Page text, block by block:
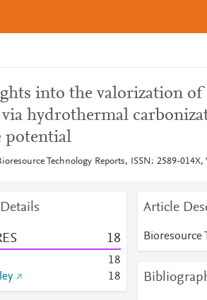
into the valorization of
hydrothermal
potential
Technology Reports, ISSN: 2589-014X,
18
18
18
Article
Bioresource